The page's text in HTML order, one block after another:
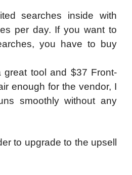
searches inside with
per day. If you want to
you have to buy
great tool and $37 Front-
enough for the vendor, I
smoothly without any
to upgrade to the upsell